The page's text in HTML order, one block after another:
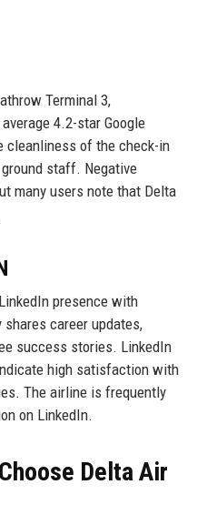
Terminal 3,
4.2-star Google
cleanliness of the check-in
staff. Negative
many users note that Delta
presence with
career updates,
success stories. LinkedIn
high satisfaction with
The airline is frequently
on LinkedIn.
Delta Air